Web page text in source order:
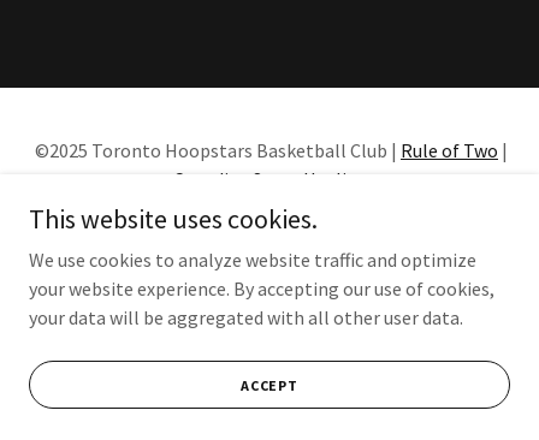
©2025 Toronto Hoopstars Basketball Club | Rule of Two |
Canadian Sport Hotline
This website uses cookies.
We use cookies to analyze website traffic and optimize
your website experience. By accepting our use of cookies,
your data will be aggregated with all other user data.
ACCEPT